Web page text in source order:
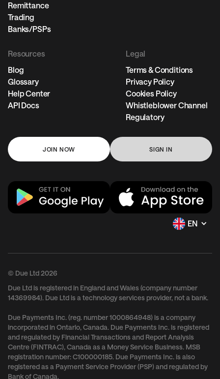
Remittance
Trading
Banks/PSPs
Resources
Blog
Glossary
Help Center
API Docs
Legal
Terms & Conditions
Privacy Policy
Cookies Policy
Whistleblower Channel
Regulatory
JOIN NOW SIGN IN
EN
© Due Ltd 2026
Due Ltd is registered in England and Wales (company number
14369984). Due Ltd is a technology services provider, not a bank.
Due Payments Inc. (reg. number 1000864948) is a company
incorporated in Ontario, Canada. Due Payments Inc. is registered
and regulated by Financial Transactions and Report Analysis
Centre (FINTRAC), Canada as a Money Service Business. MSB
registration number: C100000185. Due Payments Inc. is also
registered as a Payment Service Provider (PSP) and regulated by
Bank of Canada.